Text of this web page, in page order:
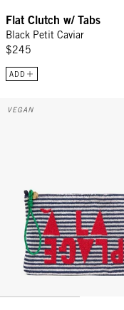
Flat Clutch w/ Tabs
Black Petit Caviar
$245
ADD
Flat Clutch w/ Tabs -
VEGAN